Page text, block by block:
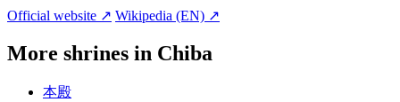
Official website ↗ Wikipedia (EN) ↗
More shrines in Chiba
本殿